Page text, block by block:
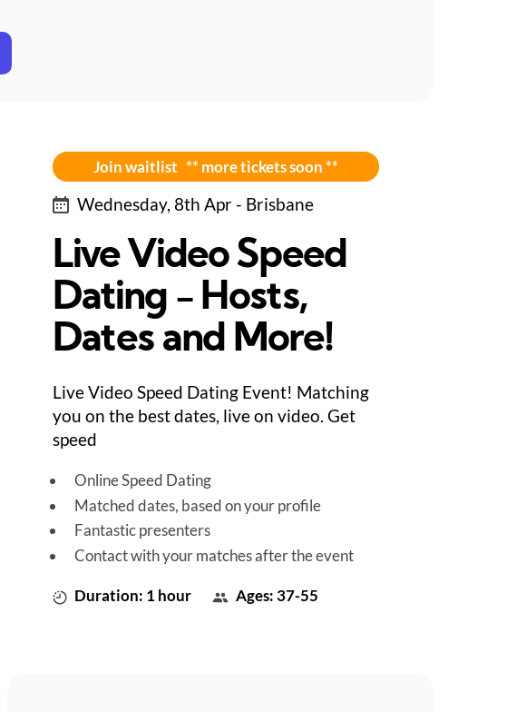
Join waitlist ** more tickets soon **
Wednesday, 8th Apr - Brisbane
Live Video Speed
Dating - Hosts,
Dates and More!
Live Video Speed Dating Event! Matching
you on the best dates, live on video. Get
speed
Online Speed Dating
Matched dates, based on your profile
Fantastic presenters
Contact with your matches after the event
Duration: 1 hour Ages: 37-55